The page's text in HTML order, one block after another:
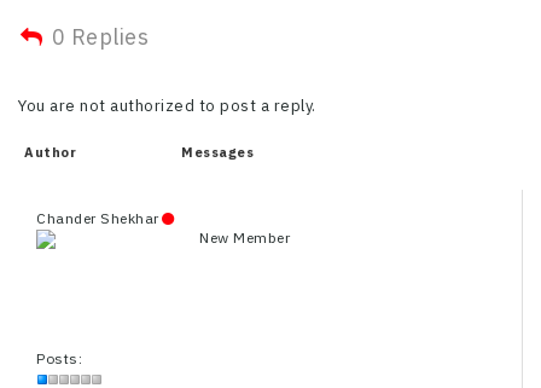
0 Replies
You are not authorized to post a reply.
Author Messages
Chander Shekhar
New Member
Posts: